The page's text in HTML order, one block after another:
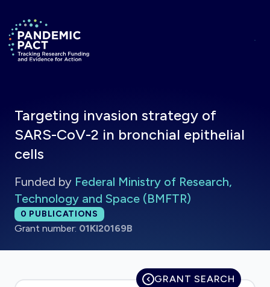
Return to homepage
Targeting invasion strategy of
SARS-CoV-2 in bronchial epithelial
cells
Funded by Federal Ministry of Research,
Technology and Space (BMFTR)
Total publications:
0 PUBLICATIONS
Grant number: 01KI20169B
GRANT SEARCH